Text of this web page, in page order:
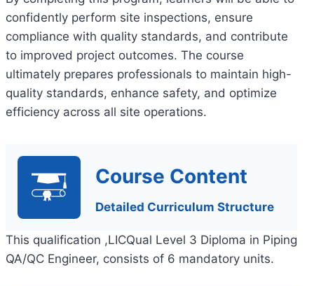
confidently perform site inspections, ensure
compliance with quality standards, and contribute
to improved project outcomes. The course
ultimately prepares professionals to maintain high-
quality standards, enhance safety, and optimize
efficiency across all site operations.
Course Content
Detailed Curriculum Structure
This qualification ,LICQual Level 3 Diploma in Piping
QA/QC Engineer, consists of 6 mandatory units.